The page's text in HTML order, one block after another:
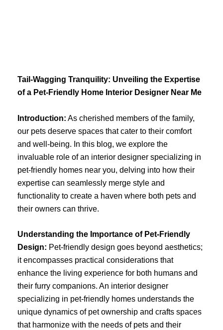
Tail-Wagging Tranquility: Unveiling the Expertise
of a Pet-Friendly Home Interior Designer Near Me
Introduction: As cherished members of the family,
our pets deserve spaces that cater to their comfort
and well-being. In this blog, we explore the
invaluable role of an interior designer specializing in
pet-friendly homes near you, delving into how their
expertise can seamlessly merge style and
functionality to create a haven where both pets and
their owners can thrive.
Understanding the Importance of Pet-Friendly
Design: Pet-friendly design goes beyond aesthetics;
it encompasses practical considerations that
enhance the living experience for both humans and
their furry companions. An interior designer
specializing in pet-friendly homes understands the
unique dynamics of pet ownership and crafts spaces
that harmonize with the needs of pets and their